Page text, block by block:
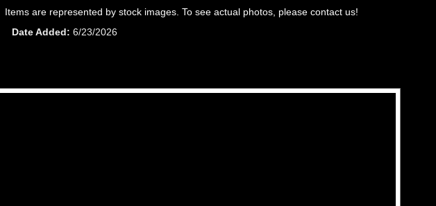
Items are represented by stock images. To see actual photos, please contact us!
Date Added
6/23/2026